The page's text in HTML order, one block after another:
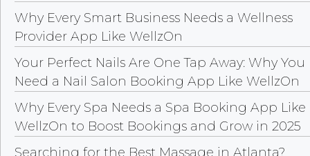
Why Every Smart Business Needs a Wellness
Provider App Like WellzOn
Your Perfect Nails Are One Tap Away: Why You
Need a Nail Salon Booking App Like WellzOn
Why Every Spa Needs a Spa Booking App Like
WellzOn to Boost Bookings and Grow in 2025
Searching for the Best Massage in Atlanta?